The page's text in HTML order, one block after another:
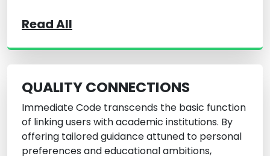
Read All
QUALITY CONNECTIONS
Immediate Code transcends the basic function
of linking users with academic institutions. By
offering tailored guidance attuned to personal
preferences and educational ambitions,